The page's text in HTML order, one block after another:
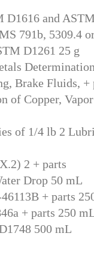
D1616 and
791b, 5309.4
D1261 25 g
Brake Fluids, +
of Copper,
of 1/4 lb 2
2 + parts
Drop 50 mL
+ parts
+ parts 250
500 mL